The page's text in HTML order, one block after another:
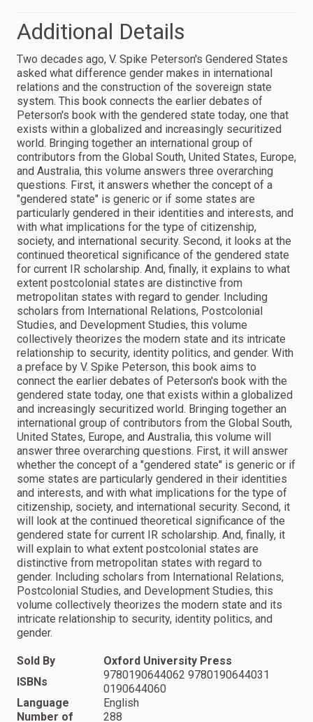
Additional Details
Two decades ago, V. Spike Peterson's Gendered States
asked what difference gender makes in international
relations and the construction of the sovereign state
system. This book connects the earlier debates of
Peterson's book with the gendered state today, one that
exists within a globalized and increasingly securitized
world. Bringing together an international group of
contributors from the Global South, United States, Europe,
and Australia, this volume answers three overarching
questions. First, it answers whether the concept of a
"gendered state" is generic or if some states are
particularly gendered in their identities and interests, and
with what implications for the type of citizenship,
society, and international security. Second, it looks at the
continued theoretical significance of the gendered state
for current IR scholarship. And, finally, it explains to what
extent postcolonial states are distinctive from
metropolitan states with regard to gender. Including
scholars from International Relations, Postcolonial
Studies, and Development Studies, this volume
collectively theorizes the modern state and its intricate
relationship to security, identity politics, and gender. With
a preface by V. Spike Peterson, this book aims to
connect the earlier debates of Peterson's book with the
gendered state today, one that exists within a globalized
and increasingly securitized world. Bringing together an
international group of contributors from the Global South,
United States, Europe, and Australia, this volume will
answer three overarching questions. First, it will answer
whether the concept of a "gendered state" is generic or if
some states are particularly gendered in their identities
and interests, and with what implications for the type of
citizenship, society, and international security. Second, it
will look at the continued theoretical significance of the
gendered state for current IR scholarship. And, finally, it
will explain to what extent postcolonial states are
distinctive from metropolitan states with regard to
gender. Including scholars from International Relations,
Postcolonial Studies, and Development Studies, this
volume collectively theorizes the modern state and its
intricate relationship to security, identity politics, and
gender.
Sold By
Oxford University Press
ISBNs
9780190644062 9780190644031
0190644060
Language
English
Number of
288